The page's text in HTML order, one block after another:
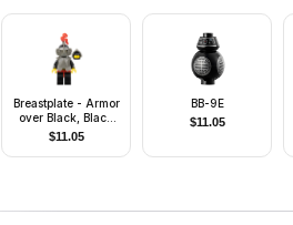
Breastplate - Armor
over Black, Black
Helmet, Dark Gray
Visor, Red 3-
Feather Plume
$11.05
BB-9E
$11.05